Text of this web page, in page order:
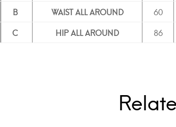
B
WAIST ALL AROUND 60
C
HIP ALL AROUND 86